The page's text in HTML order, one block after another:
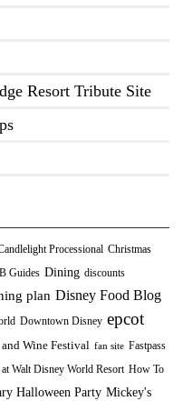
Resort Tribute Site
Processional Christmas
Guides Dining discounts
plan Disney Food Blog
Downtown Disney epcot
Wine Festival fan site Fastpass
Walt Disney World Resort How To
Halloween Party Mickey's